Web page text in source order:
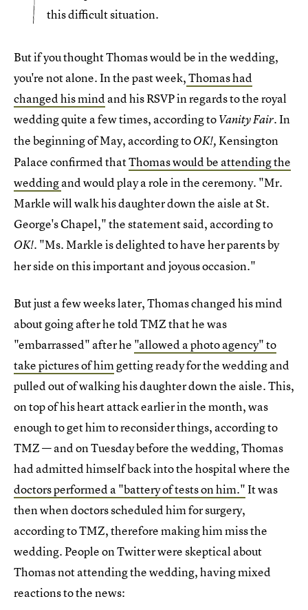
this difficult situation.
But if you thought Thomas would be in the wedding,
you're not alone. In the past week,Thomas had
changed his mind and his RSVP in regards to the royal
wedding quite a few times, according toVanity Fair. In
the beginning of May, according toOK!,Kensington
Palace confirmed thatThomas would be attending the
weddingand would play a role in the ceremony. "Mr.
Markle will walk his daughter down the aisle at St.
George's Chapel," the statement said, according to
OK!. "Ms. Markle is delighted to have her parents by
her side on this important and joyous occasion."
But just a few weeks later, Thomas changed his mind
about going after he told TMZ that he was
"embarrassed" after he "allowed a photo agency" to
take pictures of himgetting ready for the wedding and
pulled out of walking his daughter down the aisle. This,
on top of his heart attack earlier in the month, was
enough to get him to reconsider things, according to
TMZ — and on Tuesday before the wedding, Thomas
had admitted himself back into the hospital where the
doctors performed a "battery of tests on him."It was
then when doctors scheduled him for surgery,
according to TMZ, therefore making him miss the
wedding. People on Twitter were skeptical about
Thomas not attending the wedding, having mixed
reactions to the news: